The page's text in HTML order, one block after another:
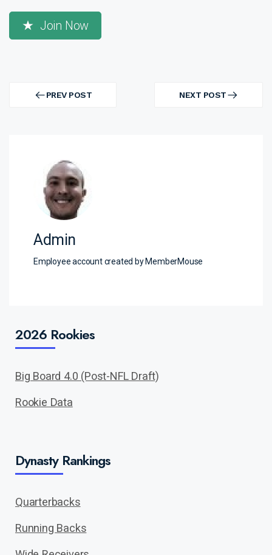
Join Now
navigation PREV POST
PREV
NEXT POST
NEXT
Admin
Employee account created by MemberMouse
2026 Rookies
Big Board 4.0 (Post-NFL Draft)
Rookie Data
Dynasty Rankings
Quarterbacks
Running Backs